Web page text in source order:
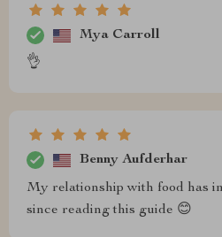
Mya Carroll
👌
Benny Aufderhar
My relationship with food has
since reading this guide 😊